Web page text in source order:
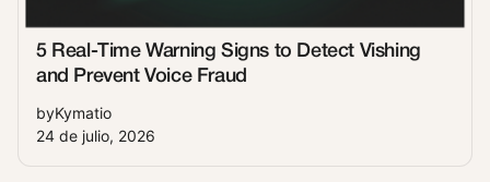
5 Real-Time Warning Signs to Detect Vishing
and Prevent Voice Fraud
byKymatio
24 de julio, 2026